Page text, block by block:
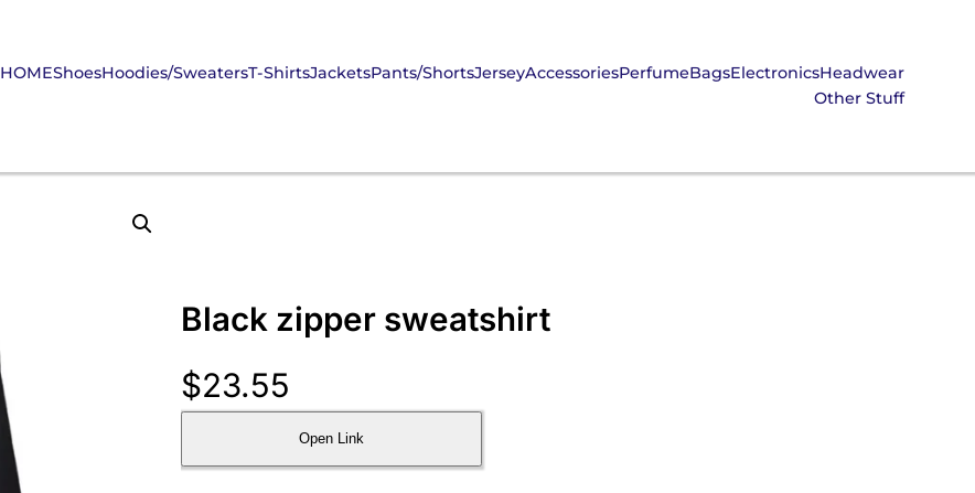
HOMEShoesHoodies/SweatersT-ShirtsJacketsPants/ShortsJerseyAccessoriesPerfumeBagsElectronicsHeadwear
Other Stuff
Black zipper sweatshirt
$23.55
Open Link